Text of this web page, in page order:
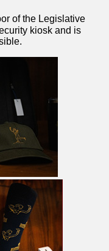
of the Legislative
kiosk and is